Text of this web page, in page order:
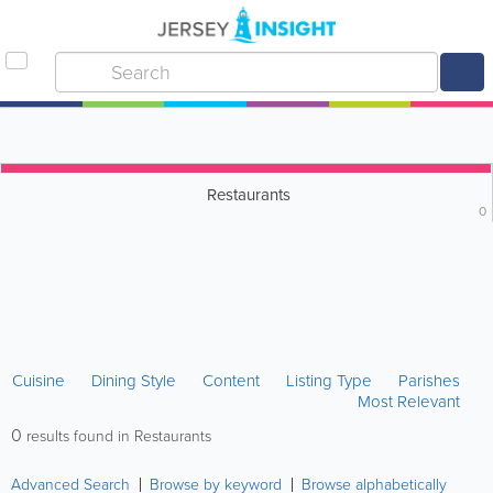
Restaurants
0
Cuisine Dining Style Content Listing Type
Parishes
Most Relevant
0 results found in Restaurants
Advanced Search Browse by keyword Browse alphabetically